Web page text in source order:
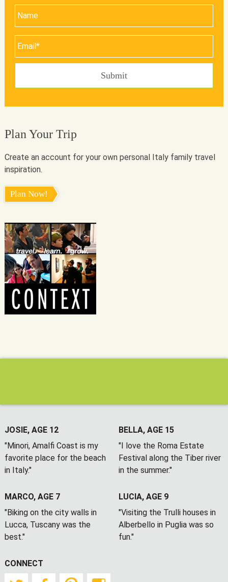
Plan Your Trip
Create an account for your own personal Italy family travel
inspiration.
Plan Now!
JOSIE, AGE 12
"Minori, Amalfi Coast is my
favorite place for the beach
in Italy."
BELLA, AGE 15
"I love the Roma Estate
Festival along the Tiber river
in the summer."
MARCO, AGE 7
"Biking on the city walls in
Lucca, Tuscany was the
best."
LUCIA, AGE 9
"Visiting the Trulli houses in
Alberbello in Puglia was so
fun."
CONNECT